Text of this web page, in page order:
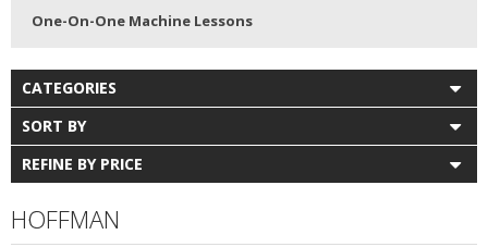
One-On-One Machine Lessons
CATEGORIES
SORT BY
REFINE BY PRICE
HOFFMAN